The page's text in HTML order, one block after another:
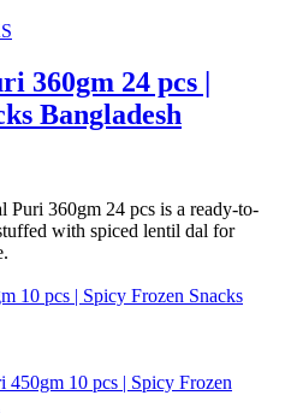
360gm 24 pcs |
Bangladesh
.
Puri 360gm 24 pcs is a ready-to-
with spiced lentil dal for